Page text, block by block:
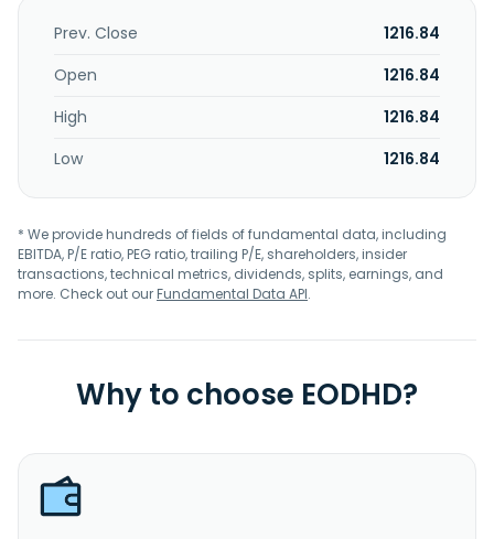
Prev. Close
1216.84
Open
1216.84
High
1216.84
Low
1216.84
* We provide hundreds of fields of fundamental data, including
EBITDA, P/E ratio, PEG ratio, trailing P/E, shareholders, insider
transactions, technical metrics, dividends, splits, earnings, and
more. Check out ourFundamental Data API.
Why to choose EODHD?